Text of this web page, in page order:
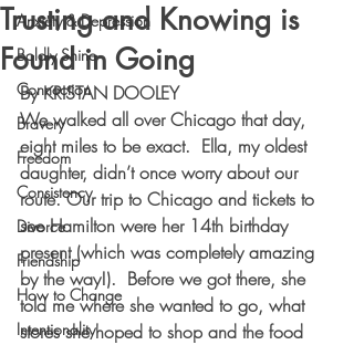
Anxiety & Depression
Boldly Shine
Connection
Bravery
Freedom
Consistency
Divorce
Friendship
How to Change
Intentionality
Trusting and Knowing is
Found in Going
By KRISTAN DOOLEY
We walked all over Chicago that day,
eight miles to be exact.  Ella, my oldest
daughter, didn’t once worry about our
route. Our trip to Chicago and tickets to
see Hamilton were her 14th birthday
present (which was completely amazing
by the way!).  Before we got there, she
told me where she wanted to go, what
stores she hoped to shop and the food